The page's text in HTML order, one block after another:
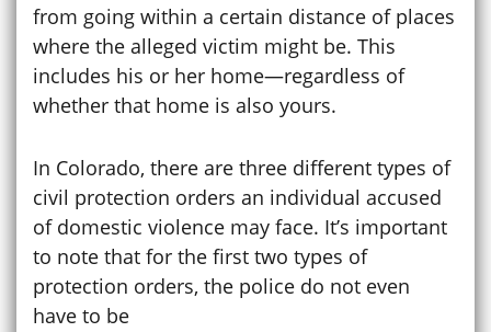
from going within a certain distance of places
where the alleged victim might be. This
includes his or her home—regardless of
whether that home is also yours.
In Colorado, there are three different types of
civil protection orders an individual accused
of domestic violence may face. It’s important
to note that for the first two types of
protection orders, the police do not even
have to be